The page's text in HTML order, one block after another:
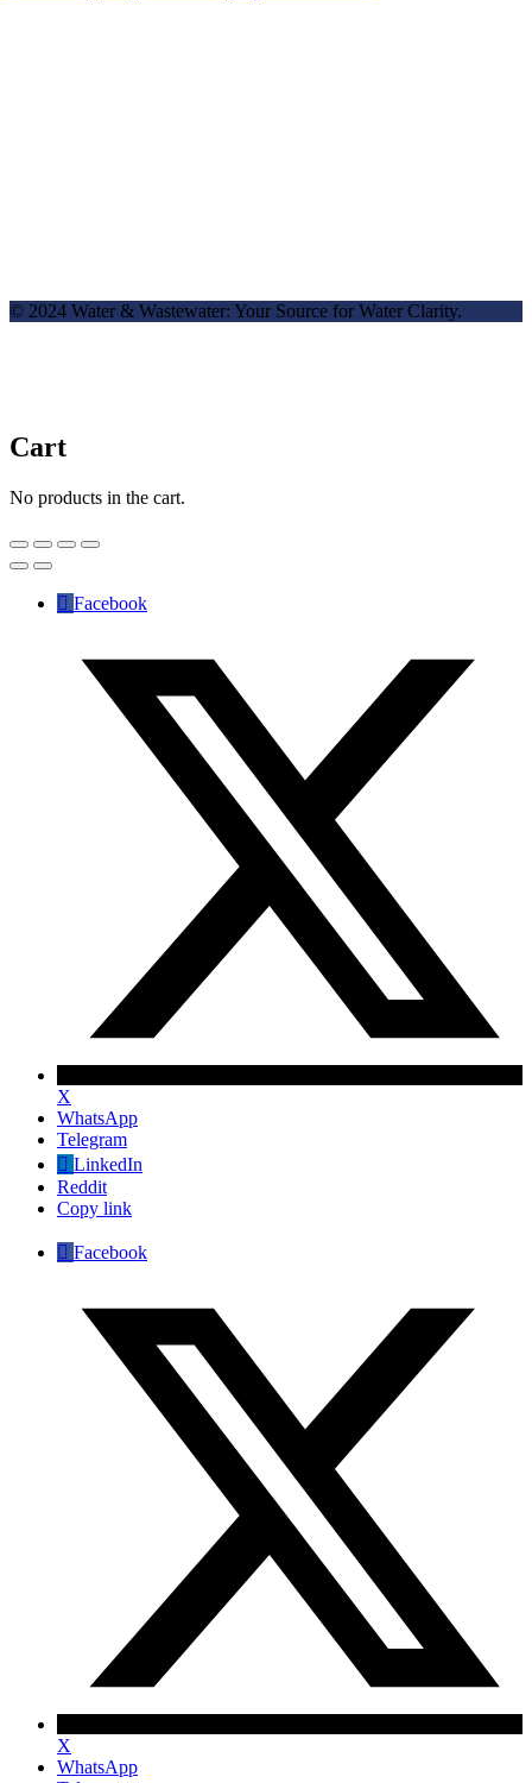
© 2024 Water & Wastewater: Your Source for Water Clarity.
Cart
No products in the cart.
Facebook
X
WhatsApp
Telegram
LinkedIn
Reddit
Copy link
Facebook
X
WhatsApp